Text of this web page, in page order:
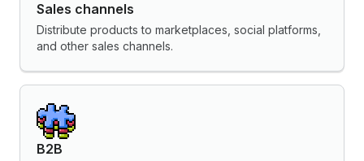
Sales channels
Distribute products to marketplaces, social platforms,
and other sales channels.
B2B